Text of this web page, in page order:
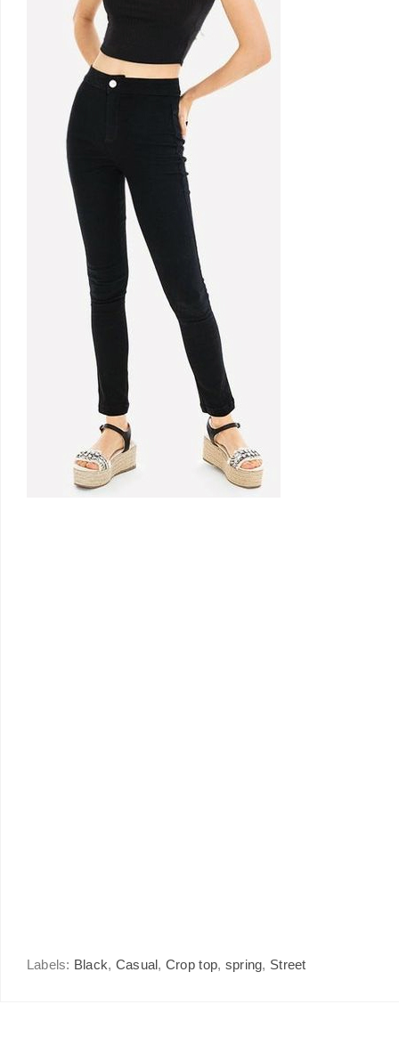
Labels: Black, Casual, Crop top, spring, Street